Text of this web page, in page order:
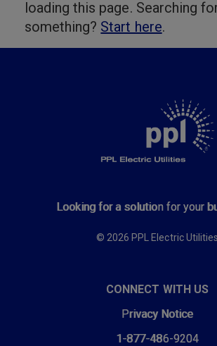
loading this page. Searching
something? Start here.
Looking for a solution for your
© 2026 PPL Electric Utilities
CONNECT WITH US
Privacy Notice
1-877-486-9204